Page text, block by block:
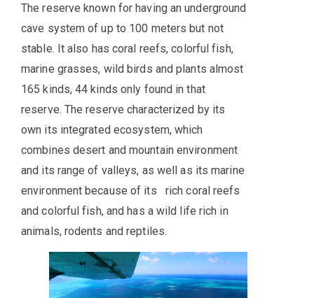
The reserve known for having an underground
cave system of up to 100 meters but not
stable. It also has coral reefs, colorful fish,
marine grasses, wild birds and plants almost
165 kinds, 44 kinds only found in that
reserve. The reserve characterized by its
own its integrated ecosystem, which
combines desert and mountain environment
and its range of valleys, as well as its marine
environment because of its rich coral reefs
and colorful fish, and has a wild life rich in
animals, rodents and reptiles.